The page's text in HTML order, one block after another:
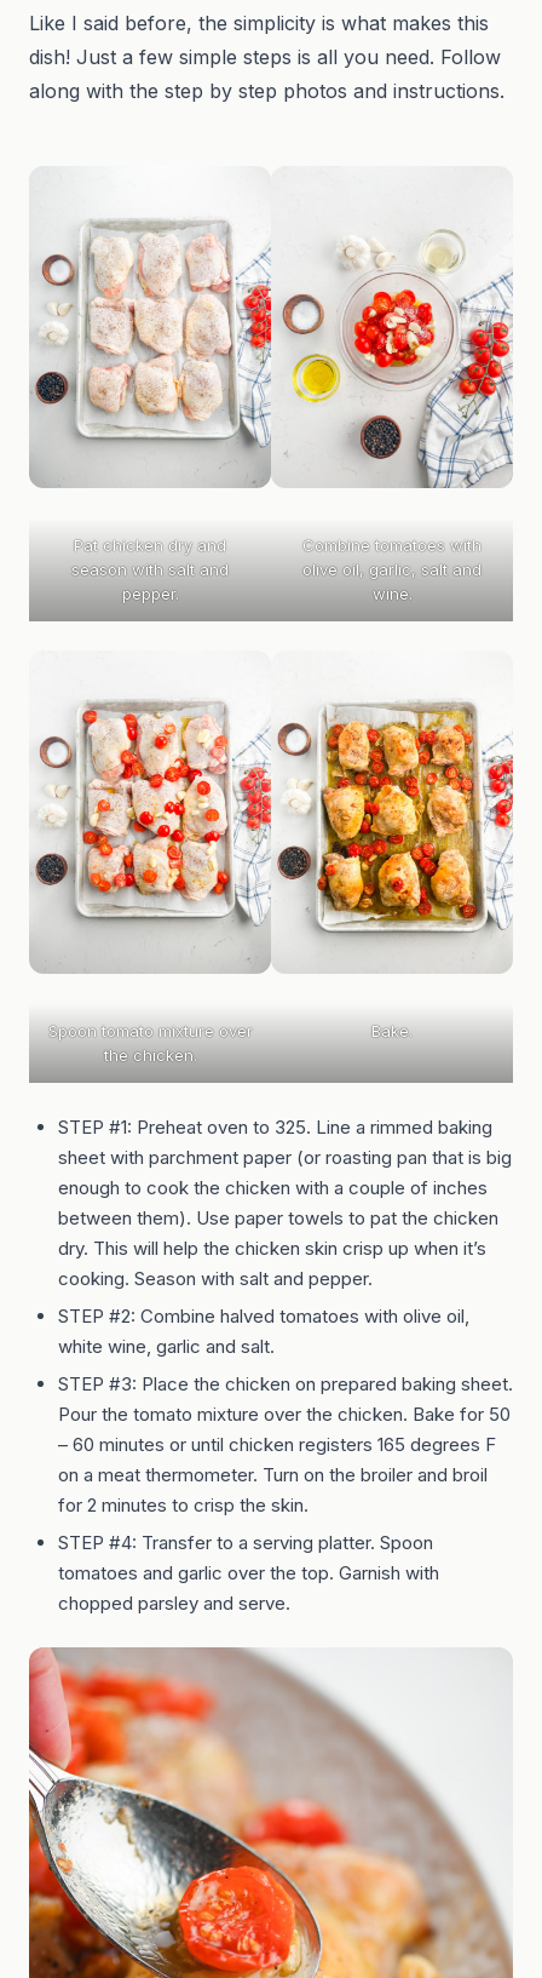
Like I said before, the simplicity is what makes this
dish! Just a few simple steps is all you need. Follow
along with the step by step photos and instructions.
Pat chicken dry and
season with salt and
pepper.
Combine tomatoes with
olive oil, garlic, salt and
wine.
Spoon tomato mixture over
the chicken.
Bake.
STEP #1: Preheat oven to 325. Line a rimmed baking
sheet with parchment paper (or roasting pan that is big
enough to cook the chicken with a couple of inches
between them). Use paper towels to pat the chicken
dry. This will help the chicken skin crisp up when it’s
cooking. Season with salt and pepper.
STEP #2: Combine halved tomatoes with olive oil,
white wine, garlic and salt.
STEP #3: Place the chicken on prepared baking sheet.
Pour the tomato mixture over the chicken. Bake for 50
– 60 minutes or until chicken registers 165 degrees F
on a meat thermometer. Turn on the broiler and broil
for 2 minutes to crisp the skin.
STEP #4: Transfer to a serving platter. Spoon
tomatoes and garlic over the top. Garnish with
chopped parsley and serve.